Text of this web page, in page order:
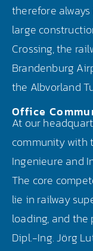
therefore
large
Crossing, the
Brandenburg
the Albvorland
Office
At our
community with
Ingenieure and
The core
lie in railway
loading, and the
Dipl.-Ing. Jörg